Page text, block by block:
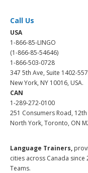
Call Us
USA
1-866-85-LINGO
(1-866-85-54646)
1-866-503-0728
347 5th Ave, Suite 1402-
New York, NY 10016, USA.
CAN
1-289-272-0100
251 Consumers Road,
North York, Toronto, ON
Language Trainers,
cities across Canada
Teams.